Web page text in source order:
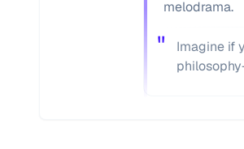
melodrama.
"
Imagine if